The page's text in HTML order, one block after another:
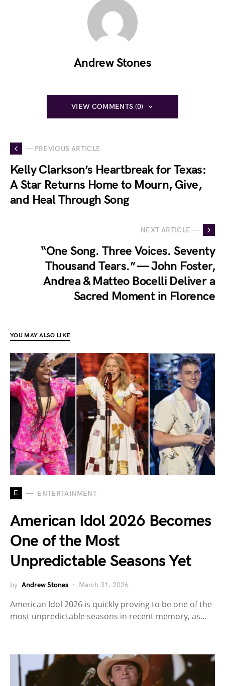
Andrew Stones
VIEW COMMENTS (0)
— PREVIOUS ARTICLE
Kelly Clarkson’s Heartbreak for Texas:
A Star Returns Home to Mourn, Give,
and Heal Through Song
NEXT ARTICLE —
“One Song. Three Voices. Seventy
Thousand Tears.” — John Foster,
Andrea & Matteo Bocelli Deliver a
Sacred Moment in Florence
YOU MAY ALSO LIKE
E ENTERTAINMENT
American Idol 2026 Becomes
One of the Most
Unpredictable Seasons Yet
by Andrew Stones March 31, 2026
American Idol 2026 is quickly proving to be one of the
most unpredictable seasons in recent memory, as…